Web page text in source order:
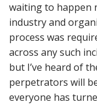
waiting to happen
industry and
process was
across any such
but I’ve heard of
perpetrators will
everyone has